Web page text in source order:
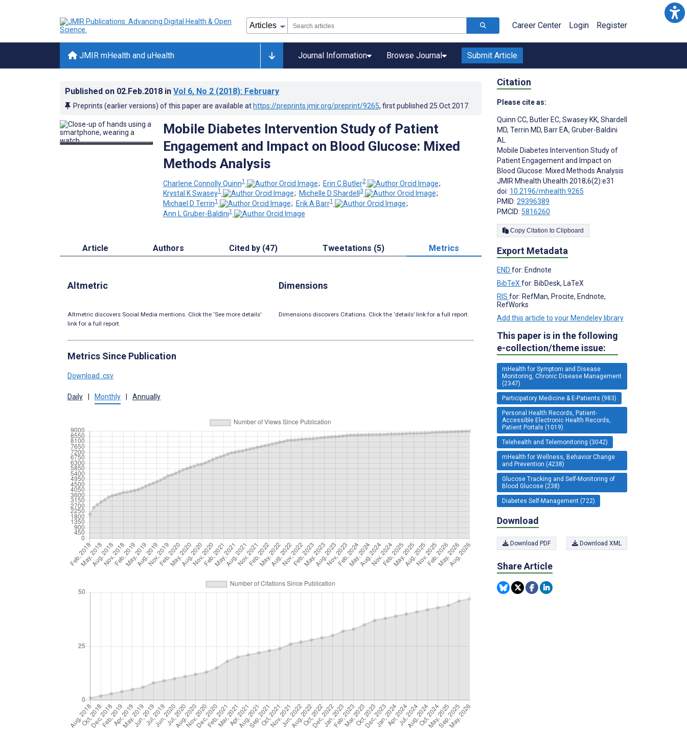
Career Center Login Register
JMIR mHealth and uHealth Journal Information Browse Journal Submit Article
Published on 02.Feb.2018 in Vol 6, No 2 (2018): February
Preprints (earlier versions) of this paper are available at https://preprints.jmir.org/preprint/9265, first published 25.Oct.2017
Mobile Diabetes Intervention Study of Patient
Engagement and Impact on Blood Glucose: Mixed
Methods Analysis
Charlene Connolly Quinn1 ; Erin C Butler2
;
Krystal K Swasey1 ; Michelle D Shardell3
;
Michael D Terrin1 ; Erik A Barr1
;
Ann L Gruber-Baldini1
Article Authors Cited by (47) Tweetations (5) Metrics
Altmetric
Altmetric discovers Social Media mentions. Click the ‘See more details’
link for a full report.
Dimensions
Dimensions discovers Citations. Click the ‘details’ link for a full report.
Metrics Since Publication
Download .csv
Daily | Monthly | Annually
Citation
Please cite as:
Quinn CC, Butler EC, Swasey KK, Shardell
MD, Terrin MD, Barr EA, Gruber-Baldini
AL
Mobile Diabetes Intervention Study of
Patient Engagement and Impact on
Blood Glucose: Mixed Methods Analysis
JMIR Mhealth Uhealth 2018;6(2):e31
doi: 10.2196/mhealth.9265
PMID: 29396389
PMCID: 5816260
Copy Citation to Clipboard
Export Metadata
END for: Endnote
BibTeX for: BibDesk, LaTeX
RIS for: RefMan, Procite, Endnote,
RefWorks
Add this article to your Mendeley library
This paper is in the following
e-collection/theme issue:
mHealth for Symptom and Disease
Monitoring, Chronic Disease Management
(2347)
Participatory Medicine & E-Patients (983)
Personal Health Records, Patient-
Accessible Electronic Health Records,
Patient Portals (1019)
Telehealth and Telemonitoring (3042)
mHealth for Wellness, Behavior Change
and Prevention (4238)
Glucose Tracking and Self-Monitoring of
Blood Glucose (238)
Diabetes Self-Management (722)
Download
Download PDF Download XML
Share Article